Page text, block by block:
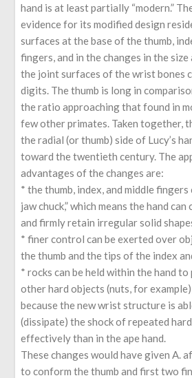
hand is at least partially “modern.”
evidence for its modified design
surfaces at the base of the thumb,
fingers, and in the changes in the
the joint surfaces of the wrist bones
digits. The thumb is long in
the ratio approaching that found in
few other primates. Taken together,
the radial (or thumb) side of Lucy’s
toward the twentieth century. The
advantages of the changes are:
* the thumb, index, and middle
jaw chuck,” which means the hand
and firmly retain irregular solid
* finer control can be exerted over
the thumb and the tips of the index
* rocks can be held within the hand
other hard objects (nuts, for
because the new wrist structure is
(dissipate) the shock of repeated
effectively than in the ape hand.
These changes would have given A.
to conform the thumb and first two